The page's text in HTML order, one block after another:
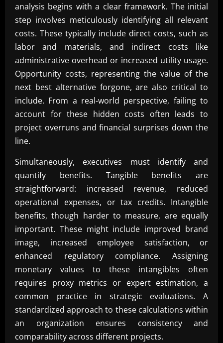
analysis begins with a clear framework. The initial
step involves meticulously identifying all relevant
costs. These typically include direct costs, such as
labor and materials, and indirect costs like
administrative overhead or increased utility usage.
Opportunity costs, representing the value of the
next best alternative forgone, are also critical to
include. From a real-world perspective, failing to
account for these hidden costs often leads to
project overruns and financial surprises down the
line.
Simultaneously, executives must identify and
quantify benefits. Tangible benefits are
straightforward: increased revenue, reduced
operational expenses, or tax credits. Intangible
benefits, though harder to measure, are equally
important. These might include improved brand
image, increased employee satisfaction, or
enhanced regulatory compliance. Assigning
monetary values to these intangibles often
requires proxy metrics or expert estimation, a
common practice in strategic evaluations. A
standardized approach to these calculations within
an organization ensures consistency and
comparability across different projects.